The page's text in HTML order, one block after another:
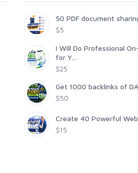
50 PDF document
$5
I Will Do Professional
for Y...
$25
Get 1000 backlinks of
$50
Create 40 Powerful
$15